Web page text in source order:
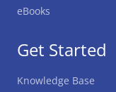
Get Started
Knowledge Base
eBooks